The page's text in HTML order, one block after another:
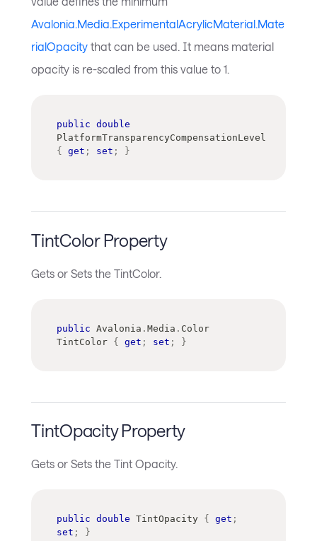
Avalonia.Media.ExperimentalAcrylicMaterial.Mate
rialOpacity that can be used. It means material
opacity is re-scaled from this value to 1.
public double
{
get ; set ; }
TintColor Property
Gets or Sets the TintColor.
public Avalonia . Media . Color
TintColor { get ; set ; }
TintOpacity Property
Gets or Sets the Tint Opacity.
public double TintOpacity { get ;
set ; }